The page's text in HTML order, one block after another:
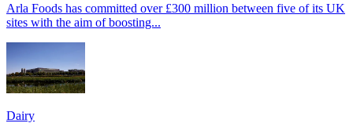
Arla Foods has committed over £300 million between five of its UK
sites with the aim of boosting...
Dairy